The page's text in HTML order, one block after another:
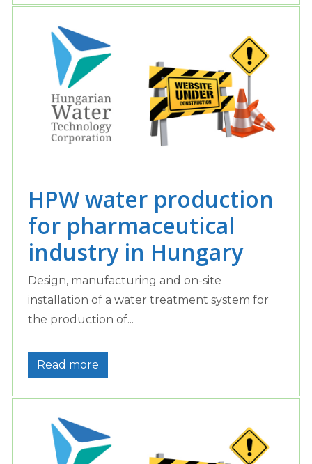
HPW water production
for pharmaceutical
industry in Hungary
Design, manufacturing and on-site
installation of a water treatment system for
the production of...
Read more